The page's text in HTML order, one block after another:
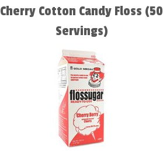
Cherry Cotton Candy Floss (50
Servings)